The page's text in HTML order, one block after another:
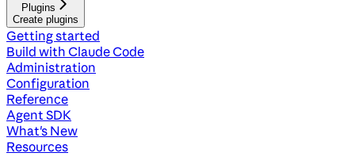
Plugins
Create plugins
Getting started
Build with Claude Code
Administration
Configuration
Reference
Agent SDK
What's New
Resources